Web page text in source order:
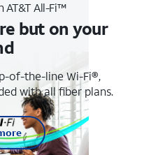
AT&T All-Fi™
but on your
of-the-line Wi-Fi®,
with all fiber plans.